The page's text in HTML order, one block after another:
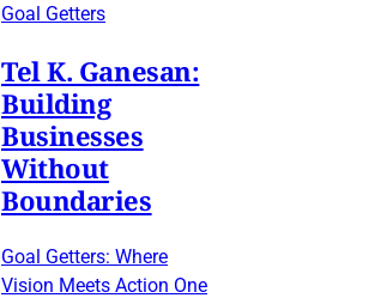
Goal Getters
Tel K. Ganesan:
Building
Businesses
Without
Boundaries
Goal Getters: Where
Vision Meets Action One